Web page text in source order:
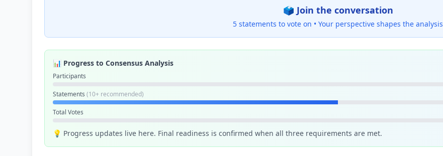
🗳️ Join the conversation
5 statements to vote on • Your perspective shapes the analysis
📊 Progress to Consensus Analysis
Participants
Statements (10+ recommended)
Total Votes
💡 Progress updates live here. Final readiness is confirmed when all three requirements are met.